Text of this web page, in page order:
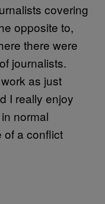
covering
opposite to,
there were
journalists.
as just
I really enjoy
normal
of a conflict